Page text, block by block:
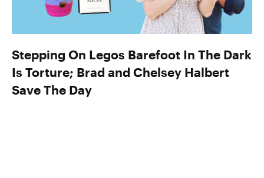
Stepping On Legos Barefoot In The Dark
Is Torture; Brad and Chelsey Halbert
Save The Day